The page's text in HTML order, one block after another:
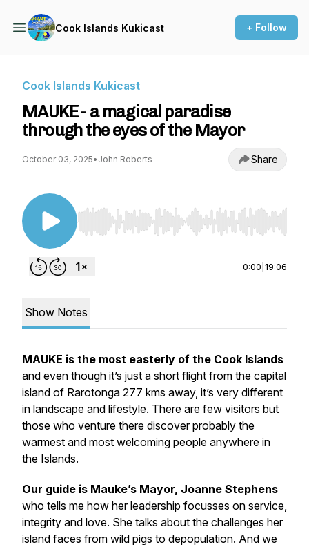
Cook Islands Kukicast + Follow
Cook Islands Kukicast
MAUKE - a magical paradise
through the eyes of the Mayor
October 03, 2025• John Roberts Share
Use Left/Right to seek, Home/End to jump to
0:00 19:06
Show Notes
MAUKE is the most easterly of the Cook Islands
and even though it’s just a short flight from the capital
island of Rarotonga 277 kms away, it’s very different
in landscape and lifestyle. There are few visitors but
those who venture there discover probably the
warmest and most welcoming people anywhere in
the Islands.
Our guide is Mauke’s Mayor, Joanne Stephens
who tells me how her leadership focusses on service,
integrity and love. She talks about the challenges her
island faces from wild pigs to depopulation. And we